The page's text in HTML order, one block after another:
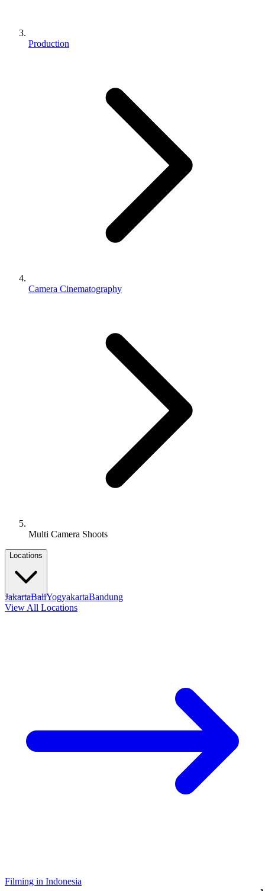
Production
Camera Cinematography
Multi Camera Shoots
Locations
JakartaBaliYogyakartaBandung
View All Locations
Filming in Indonesia